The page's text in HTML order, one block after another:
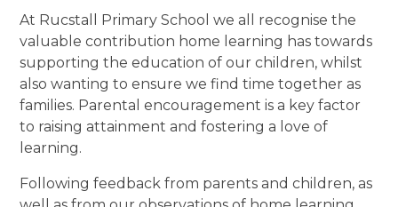
At Rucstall Primary School we all recognise the
valuable contribution home learning has towards
supporting the education of our children, whilst
also wanting to ensure we find time together as
families. Parental encouragement is a key factor
to raising attainment and fostering a love of
learning.
Following feedback from parents and children, as